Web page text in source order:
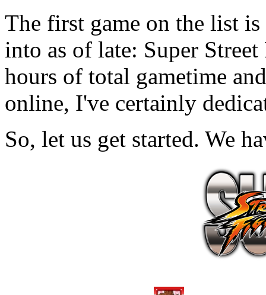
The first game on the list
into as of late: Super
hours of total gametime
online, I've certainly
So, let us get started. We